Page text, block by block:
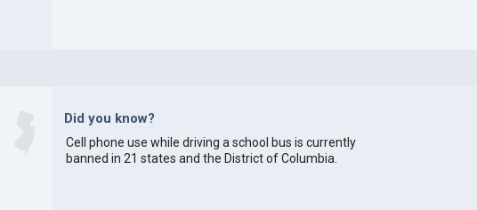
Did you know?
Cell phone use while driving a school bus is currently
banned in 21 states and the District of Columbia.